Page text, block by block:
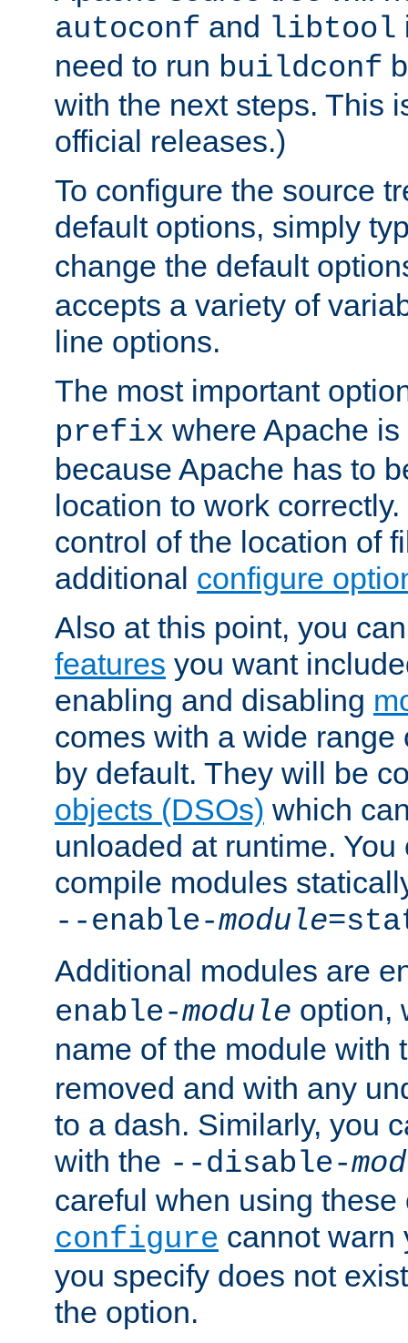
autoconf and libtool
need to run buildconf
with the next steps. This
official releases.)
To configure the source
default options, simply
change the default
accepts a variety of
line options.
The most important
prefix where Apache
because Apache has to
location to work
control of the location of
additional configure
Also at this point, you
features you want
enabling and disabling
comes with a wide
by default. They will be
objects (DSOs) which
unloaded at runtime.
compile modules
--enable-module
Additional modules are
enable-module option,
name of the module with
removed and with any
to a dash. Similarly, you
with the --disable-
careful when using
configure cannot warn
you specify does not
the option.